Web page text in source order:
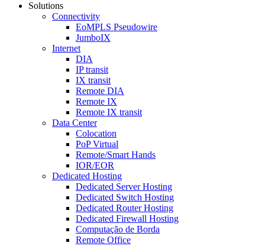
Solutions
Connectivity
EoMPLS Pseudowire
JumboIX
Internet
DIA
IP transit
IX transit
Remote DIA
Remote IX
Remote IX transit
Data Center
Colocation
PoP Virtual
Remote/Smart Hands
IOR/EOR
Dedicated Hosting
Dedicated Server Hosting
Dedicated Switch Hosting
Dedicated Router Hosting
Dedicated Firewall Hosting
Computação de Borda
Remote Office